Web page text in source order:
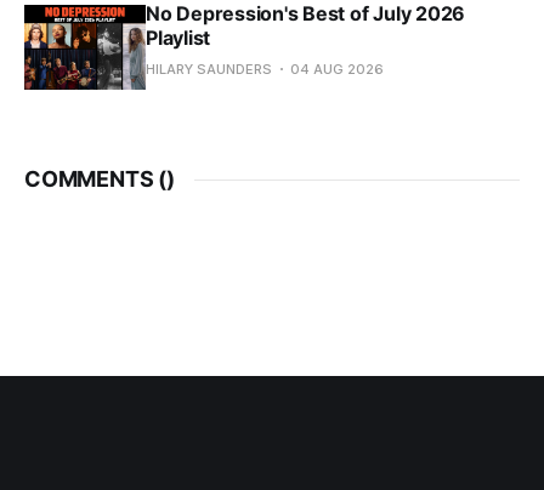
No Depression's Best of July 2026
Playlist
HILARY SAUNDERS 04 AUG 2026
COMMENTS ()